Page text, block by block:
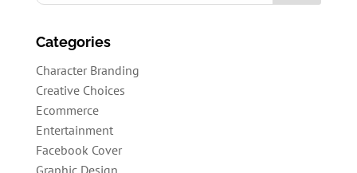
Categories
Character Branding
Creative Choices
Ecommerce
Entertainment
Facebook Cover
Graphic Design